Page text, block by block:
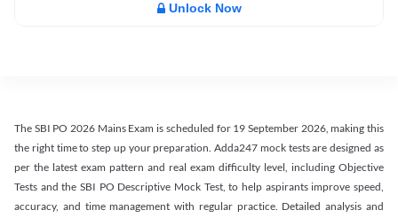
Unlock Now
The SBI PO 2026 Mains Exam is scheduled for 19 September 2026, making this
the right time to step up your preparation. Adda247 mock tests are designed as
per the latest exam pattern and real exam difficulty level, including Objective
Tests and the SBI PO Descriptive Mock Test, to help aspirants improve speed,
accuracy, and time management with regular practice. Detailed analysis and